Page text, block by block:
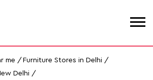
me
Furniture Stores in Delhi
Delhi